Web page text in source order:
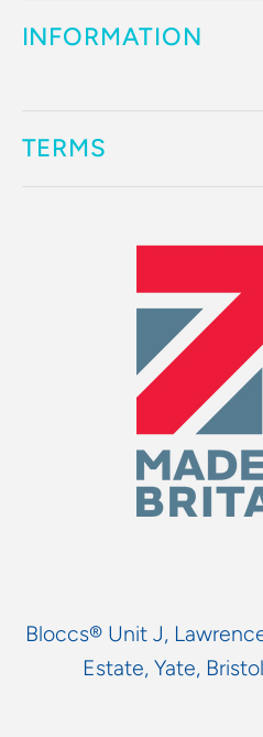
INFORMATION
TERMS
Bloccs® Unit J,
Estate, Yate,